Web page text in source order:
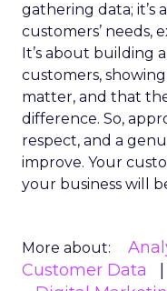
gathering data;
customers’ needs,
It’s about building
customers,
matter, and that
difference. So,
respect, and a
improve. Your
your business will
More about:
Customer Data